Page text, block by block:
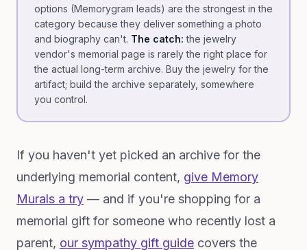
options (Memorygram leads) are the strongest in the
category because they deliver something a photo
and biography can't. The catch: the jewelry
vendor's memorial page is rarely the right place for
the actual long-term archive. Buy the jewelry for the
artifact; build the archive separately, somewhere
you control.
If you haven't yet picked an archive for the
underlying memorial content, give Memory
Murals a try — and if you're shopping for a
memorial gift for someone who recently lost a
parent, our sympathy gift guide covers the